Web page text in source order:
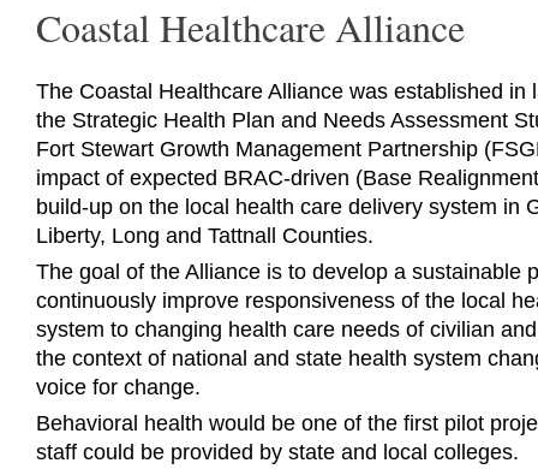
Coastal Healthcare Alliance
The Coastal Healthcare Alliance was established in
the Strategic Health Plan and Needs Assessment
Fort Stewart Growth Management Partnership
impact of expected BRAC-driven (Base
build-up on the local health care delivery system in
Liberty, Long and Tattnall Counties.
The goal of the Alliance is to develop a sustainable
continuously improve responsiveness of the local
system to changing health care needs of civilian
the context of national and state health system
voice for change.
Behavioral health would be one of the first pilot
staff could be provided by state and local colleges.